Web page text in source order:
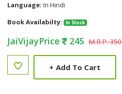
Language: In Hindi
Book Availabilty:
In Stock
JaiVijayPrice 245 M.R.P. 350
+ Add To Cart